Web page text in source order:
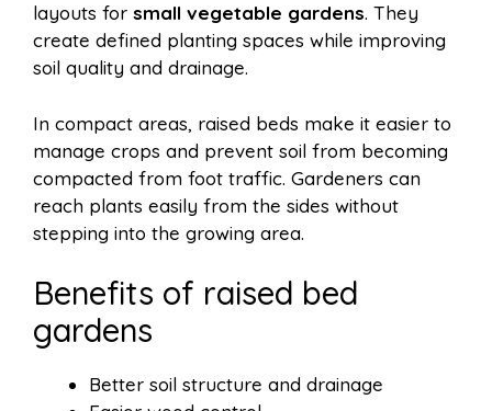
layouts for small vegetable gardens. They
create defined planting spaces while improving
soil quality and drainage.
In compact areas, raised beds make it easier to
manage crops and prevent soil from becoming
compacted from foot traffic. Gardeners can
reach plants easily from the sides without
stepping into the growing area.
Benefits of raised bed
gardens
Better soil structure and drainage